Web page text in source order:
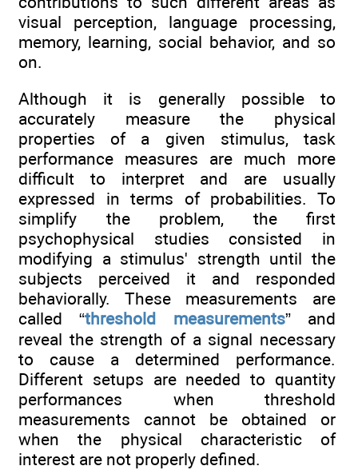
visual perception, language processing,
memory, learning, social behavior, and so
on.
Although it is generally possible to
accurately measure the physical
properties of a given stimulus, task
performance measures are much more
difficult to interpret and are usually
expressed in terms of probabilities. To
simplify the problem, the first
psychophysical studies consisted in
modifying a stimulus' strength until the
subjects perceived it and responded
behaviorally. These measurements are
called “threshold measurements” and
reveal the strength of a signal necessary
to cause a determined performance.
Different setups are needed to quantity
performances when threshold
measurements cannot be obtained or
when the physical characteristic of
interest are not properly defined.